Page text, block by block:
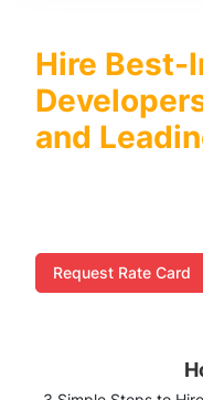
Hire Best-
and
Request Rate Card